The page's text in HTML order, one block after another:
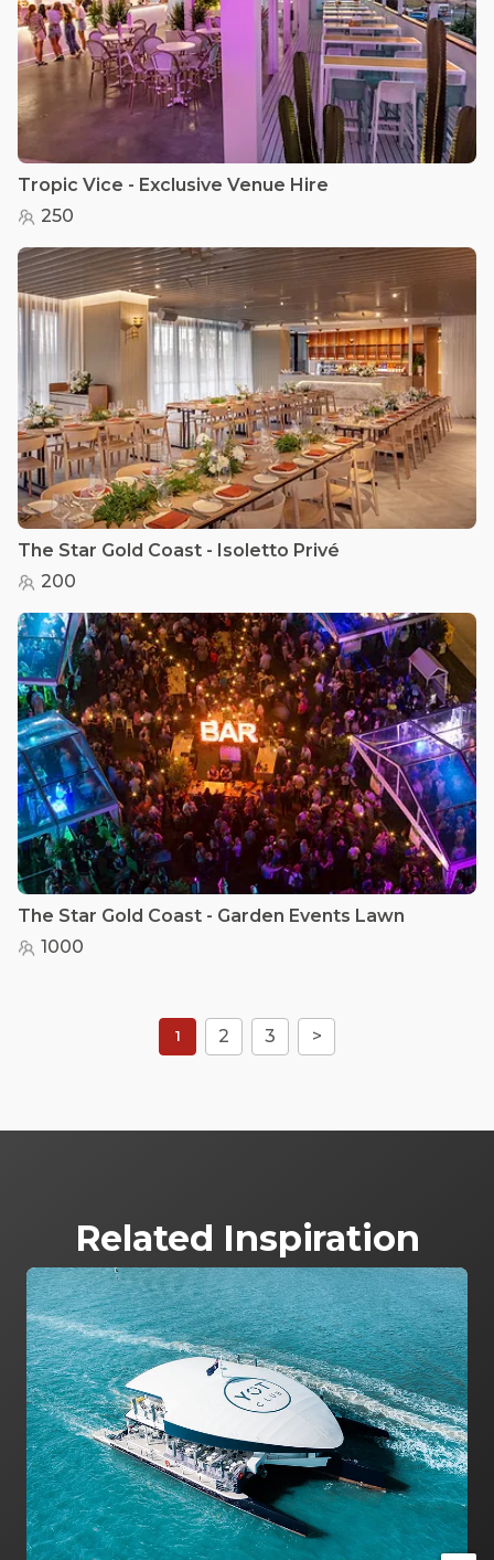
Tropic Vice - Exclusive Venue Hire
250
The Star Gold Coast - Isoletto Privé
200
The Star Gold Coast - Garden Events Lawn
1000
1 2 3 >
Related Inspiration